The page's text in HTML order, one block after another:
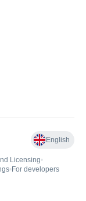
English
Licensing•
• For developers